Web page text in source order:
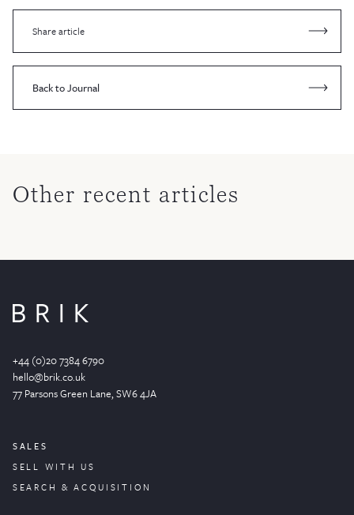
Share article
Back to Journal
Other recent articles
+44 (0)20 7384 6790
hello@brik.co.uk
77 Parsons Green Lane, SW6 4JA
SALES
SELL WITH US
SEARCH & ACQUISITION